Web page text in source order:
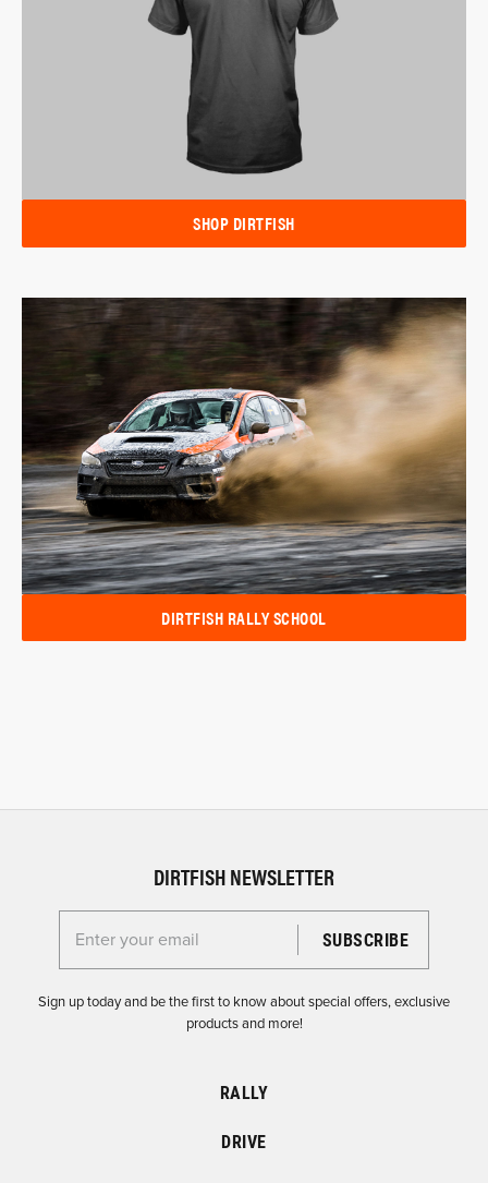
SHOP DIRTFISH
DIRTFISH RALLY SCHOOL
DIRTFISH NEWSLETTER
Enter your email for the Dirtfish Newsletter
Sign up today and be the first to know about special offers, exclusive
products and more!
RALLY
DRIVE